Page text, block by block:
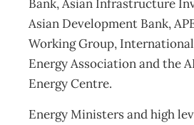
Bank, Asian Infrastructure
Asian Development Bank,
Working Group,
Energy Association and the
Energy Centre.
Energy Ministers and high